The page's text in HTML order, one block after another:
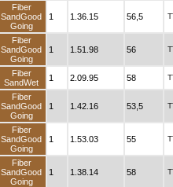
Fiber
SandGood
Going
1 1.36.15 56,5
Fiber
SandGood
Going
1 1.51.98 56
Fiber
SandWet
1 2.09.95 58
Fiber
SandGood
Going
1 1.42.16 53,5
Fiber
SandGood
Going
1 1.53.03 55
Fiber
SandGood
Going
1 1.38.14 58